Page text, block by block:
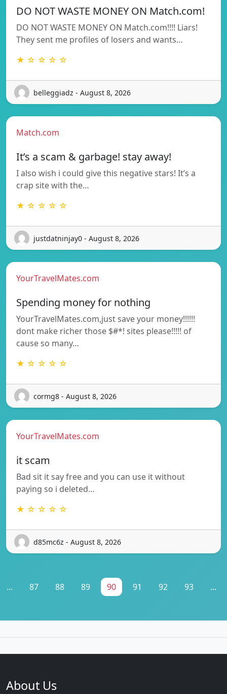
DO NOT WASTE MONEY ON Match.com!
DO NOT WASTE MONEY ON Match.com!!!! Liars!
They sent me profiles of losers and wants…
★ ☆ ☆ ☆ ☆
belleggiadz - August 8, 2026
Match.com
It’s a scam & garbage! stay away!
I also wish i could give this negative stars! It’s a
crap site with the…
★ ☆ ☆ ☆ ☆
justdatninjay0 - August 8, 2026
YourTravelMates.com
Spending money for nothing
YourTravelMates.com,just save your money!!!!!!
dont make richer those $#*! sites please!!!!! of
cause so many…
★ ☆ ☆ ☆ ☆
cormg8 - August 8, 2026
YourTravelMates.com
it scam
Bad sit it say free and you can use it without
paying so i deleted…
★ ☆ ☆ ☆ ☆
d85mc6z - August 8, 2026
... 87 88 89 90 91 92 93 ...
About Us